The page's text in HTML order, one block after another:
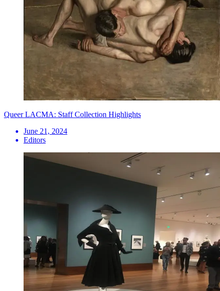
Queer LACMA: Staff Collection Highlights
June 21, 2024
Editors